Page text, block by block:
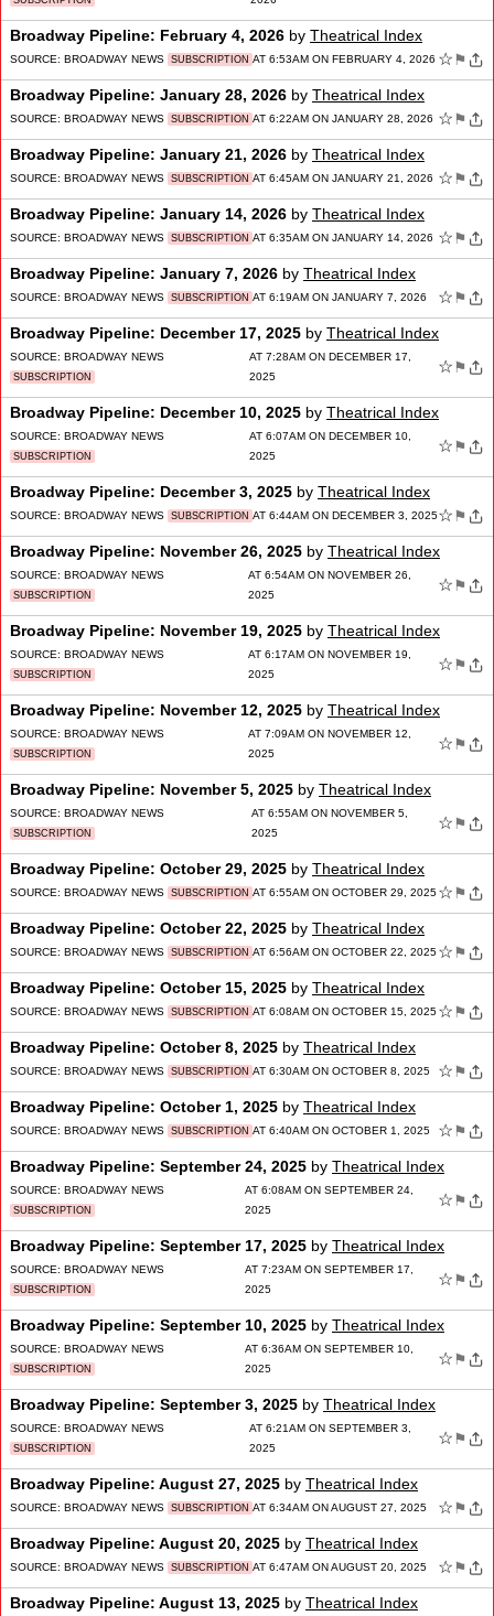
Broadway Pipeline: February 4, 2026 by Theatrical Index
SOURCE: BROADWAY NEWS SUBSCRIPTION AT 6:53AM ON FEBRUARY 4, 2026 ☆ ⚑
Broadway Pipeline: January 28, 2026 by Theatrical Index
SOURCE: BROADWAY NEWS SUBSCRIPTION AT 6:22AM ON JANUARY 28, 2026 ☆ ⚑
Broadway Pipeline: January 21, 2026 by Theatrical Index
SOURCE: BROADWAY NEWS SUBSCRIPTION AT 6:45AM ON JANUARY 21, 2026 ☆ ⚑
Broadway Pipeline: January 14, 2026 by Theatrical Index
SOURCE: BROADWAY NEWS SUBSCRIPTION AT 6:35AM ON JANUARY 14, 2026 ☆ ⚑
Broadway Pipeline: January 7, 2026 by Theatrical Index
SOURCE: BROADWAY NEWS SUBSCRIPTION AT 6:19AM ON JANUARY 7, 2026 ☆ ⚑
Broadway Pipeline: December 17, 2025 by Theatrical Index
SOURCE: BROADWAY NEWS
SUBSCRIPTION
AT 7:28AM ON DECEMBER 17,
2025
☆ ⚑
Broadway Pipeline: December 10, 2025 by Theatrical Index
SOURCE: BROADWAY NEWS
SUBSCRIPTION
AT 6:07AM ON DECEMBER 10,
2025
☆ ⚑
Broadway Pipeline: December 3, 2025 by Theatrical Index
SOURCE: BROADWAY NEWS SUBSCRIPTION AT 6:44AM ON DECEMBER 3, 2025☆ ⚑
Broadway Pipeline: November 26, 2025 by Theatrical Index
SOURCE: BROADWAY NEWS
SUBSCRIPTION
AT 6:54AM ON NOVEMBER 26,
2025
☆ ⚑
Broadway Pipeline: November 19, 2025 by Theatrical Index
SOURCE: BROADWAY NEWS
SUBSCRIPTION
AT 6:17AM ON NOVEMBER 19,
2025
☆ ⚑
Broadway Pipeline: November 12, 2025 by Theatrical Index
SOURCE: BROADWAY NEWS
SUBSCRIPTION
AT 7:09AM ON NOVEMBER 12,
2025
☆ ⚑
Broadway Pipeline: November 5, 2025 by Theatrical Index
SOURCE: BROADWAY NEWS
SUBSCRIPTION
AT 6:55AM ON NOVEMBER 5,
2025
☆ ⚑
Broadway Pipeline: October 29, 2025 by Theatrical Index
SOURCE: BROADWAY NEWS SUBSCRIPTION AT 6:55AM ON OCTOBER 29, 2025☆ ⚑
Broadway Pipeline: October 22, 2025 by Theatrical Index
SOURCE: BROADWAY NEWS SUBSCRIPTION AT 6:56AM ON OCTOBER 22, 2025☆ ⚑
Broadway Pipeline: October 15, 2025 by Theatrical Index
SOURCE: BROADWAY NEWS SUBSCRIPTION AT 6:08AM ON OCTOBER 15, 2025☆ ⚑
Broadway Pipeline: October 8, 2025 by Theatrical Index
SOURCE: BROADWAY NEWS SUBSCRIPTION AT 6:30AM ON OCTOBER 8, 2025 ☆ ⚑
Broadway Pipeline: October 1, 2025 by Theatrical Index
SOURCE: BROADWAY NEWS SUBSCRIPTION AT 6:40AM ON OCTOBER 1, 2025 ☆ ⚑
Broadway Pipeline: September 24, 2025 by Theatrical Index
SOURCE: BROADWAY NEWS
SUBSCRIPTION
AT 6:08AM ON SEPTEMBER 24,
2025
☆ ⚑
Broadway Pipeline: September 17, 2025 by Theatrical Index
SOURCE: BROADWAY NEWS
SUBSCRIPTION
AT 7:23AM ON SEPTEMBER 17,
2025
☆ ⚑
Broadway Pipeline: September 10, 2025 by Theatrical Index
SOURCE: BROADWAY NEWS
SUBSCRIPTION
AT 6:36AM ON SEPTEMBER 10,
2025
☆ ⚑
Broadway Pipeline: September 3, 2025 by Theatrical Index
SOURCE: BROADWAY NEWS
SUBSCRIPTION
AT 6:21AM ON SEPTEMBER 3,
2025
☆ ⚑
Broadway Pipeline: August 27, 2025 by Theatrical Index
SOURCE: BROADWAY NEWS SUBSCRIPTION AT 6:34AM ON AUGUST 27, 2025 ☆ ⚑
Broadway Pipeline: August 20, 2025 by Theatrical Index
SOURCE: BROADWAY NEWS SUBSCRIPTION AT 6:47AM ON AUGUST 20, 2025 ☆ ⚑
Broadway Pipeline: August 13, 2025 by Theatrical Index